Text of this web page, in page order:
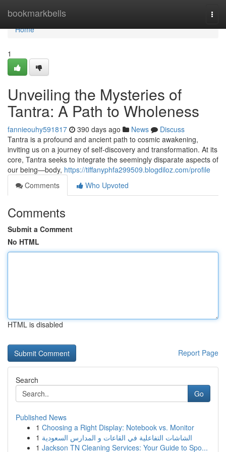
bookmarkbells
Home
Home
1
Unveiling the Mysteries of
Tantra: A Path to Wholeness
fannieouhy591817 390 days ago News
Discuss
Tantra is a profound and ancient path to cosmic awakening,
inviting us on a journey of self-discovery and transformation. At its
core, Tantra seeks to integrate the seemingly disparate aspects of
our being—body, https://tiffanyphfa299509.blogdiloz.com/profile
Comments
Who Upvoted
Comments
Submit a Comment
No HTML
HTML is disabled
Report Page
Search
Go
Published News
1 Choosing a Right Display: Notebook vs. Monitor
1 الشاشات التفاعلية في القاعات و المدارس السعودية
1 Jackson TN Cleaning Services: Your Guide to Spo...